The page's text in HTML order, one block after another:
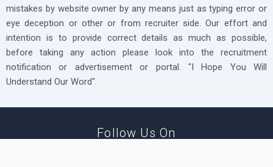
mistakes by website owner by any means just as typing error or
eye deception or other or from recruiter side. Our effort and
intention is to provide correct details as much as possible,
before taking any action please look into the recruitment
notification or advertisement or portal. "I Hope You Will
Understand Our Word".
Follow Us On